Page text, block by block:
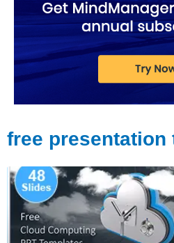
free presentation
PagePage